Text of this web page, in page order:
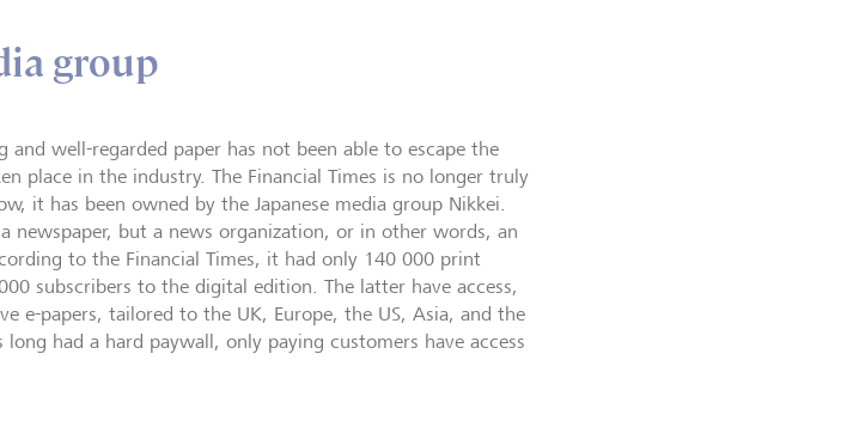
group
and well-regarded paper has not been able to escape the
place in the industry. The Financial Times is no longer truly
it has been owned by the Japanese media group Nikkei.
newspaper, but a news organization, or in other words, an
to the Financial Times, it had only 140 000 print
subscribers to the digital edition. The latter have access,
e-papers, tailored to the UK, Europe, the US, Asia, and the
long had a hard paywall, only paying customers have access